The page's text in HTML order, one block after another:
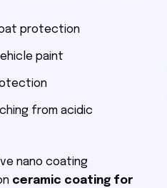
protection
paint
from acidic
nano coating
ceramic coating for